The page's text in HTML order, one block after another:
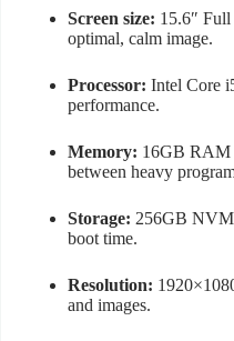
Screen size: 15.6″
optimal, calm image.
Processor: Intel Core
performance.
Memory: 16GB RAM
between heavy
Storage: 256GB
boot time.
Resolution:
and images.